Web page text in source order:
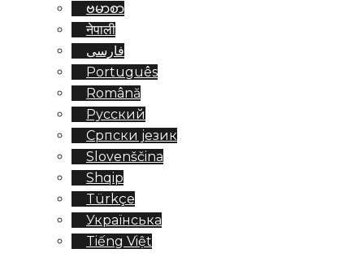
ဗမာစာ
नेपाली
فارسی
Português
Română
Русский
Српски језик
Slovenščina
Shqip
Türkçe
Українська
Tiếng Việt